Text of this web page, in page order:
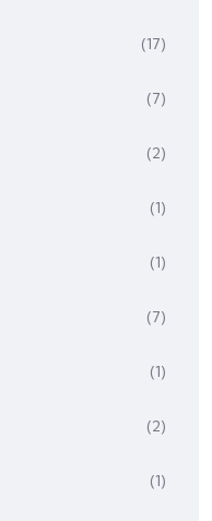
(17)
(7)
(2)
(1)
(1)
(7)
(1)
(2)
(1)